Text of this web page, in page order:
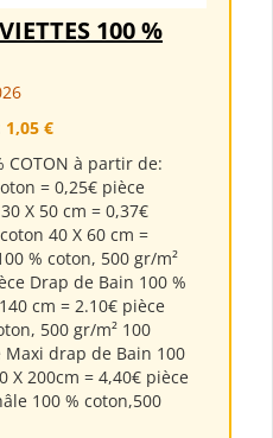
100 %
1,05 €
COTON à partir de:
= 0,25€ pièce
X 50 cm = 0,37€
40 X 60 cm =
% coton, 500 gr/m²
Drap de Bain 100 %
cm = 2.10€ pièce
500 gr/m² 100
Maxi drap de Bain 100
X 200cm = 4,40€ pièce
100 % coton,500